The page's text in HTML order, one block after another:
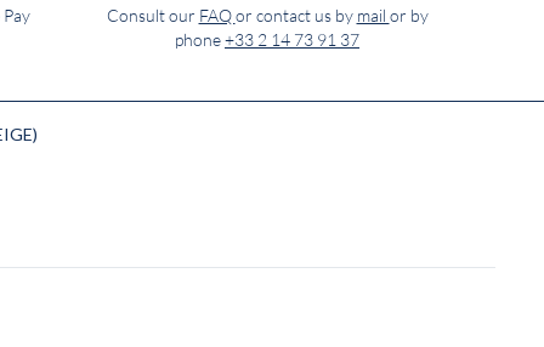
Consult our FAQor contact us by mail or by
phone+33 2 14 73 91 37